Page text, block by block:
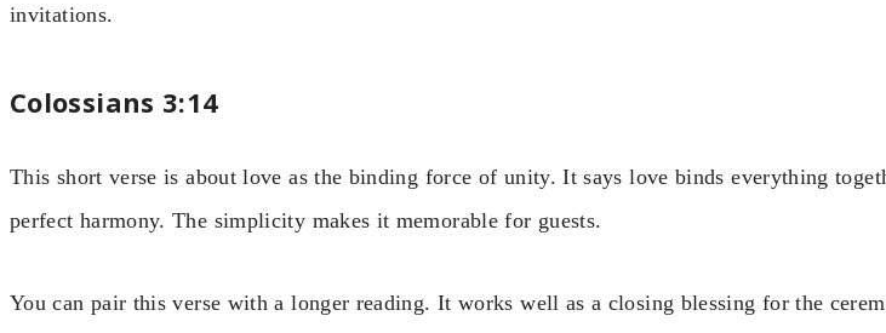
invitations.
Colossians 3:14
This short verse is about love as the binding force of unity. It says love binds everything
perfect harmony. The simplicity makes it memorable for guests.
You can pair this verse with a longer reading. It works well as a closing blessing for the